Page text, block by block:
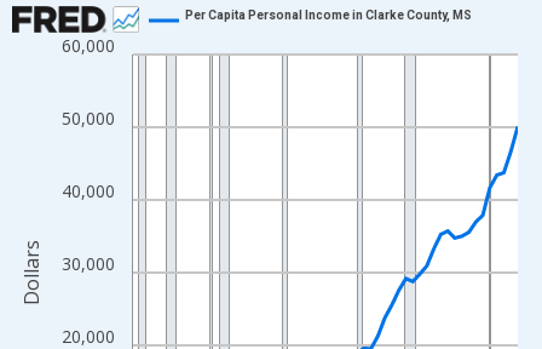
Line chart with 56 data points.
The chart has 1 X axis displaying xAxis. Data ranges from
20,000
30,000
40,000
50,000
60,000
Per Capita Personal Income in Clarke County, MS
Dollars